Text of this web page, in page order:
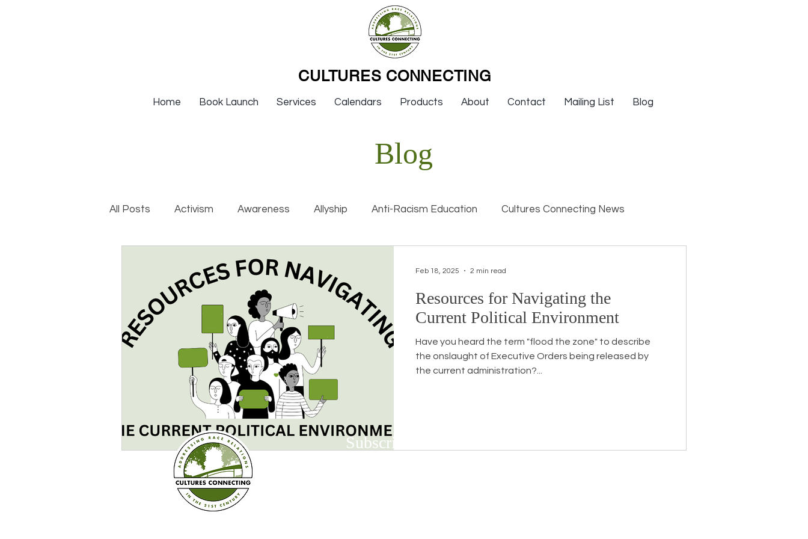
CULTURES CONNECTING
Home Book Launch Services Calendars Products About Contact Mailing List Blog
Blog
All Posts Activism Awareness Allyship Anti-Racism Education Cultures Connecting News
Institutional Racism
Sexism Social Justice Workshops White Privilege Newsletter Issues Endorsement
Question & Answer E-Courses Opinion Community BSB
Resources for Navigating the
Current Political Environment
Have you heard the term "flood the zone" to describe
the onslaught of Executive Orders being released by
the current administration?...
Feb 18, 2025 2 min read
Subscribe to Our Newsletter